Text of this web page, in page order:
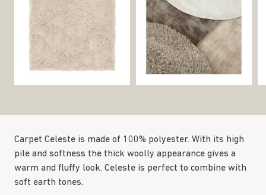
Carpet Celeste is made of 100% polyester. With its high
pile and softness the thick woolly appearance gives a
warm and fluffy look. Celeste is perfect to combine with
soft earth tones.